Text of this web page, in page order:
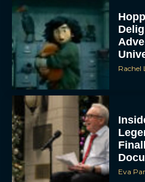
Rachel
Eva